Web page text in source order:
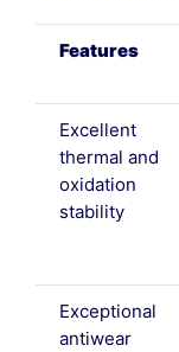
Features
Excellent
thermal and
oxidation
stability
Exceptional
antiwear